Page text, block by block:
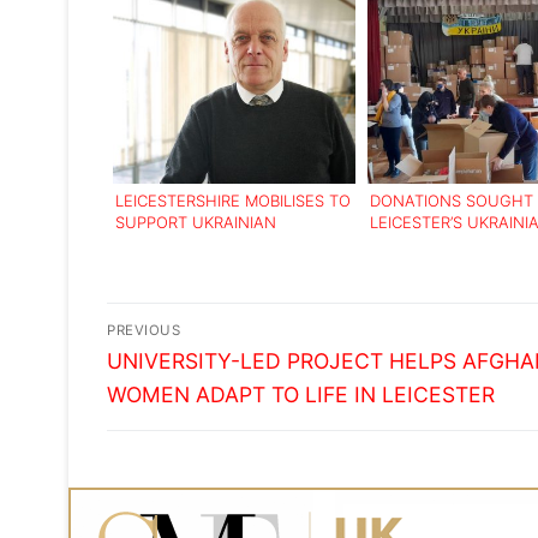
LEICESTERSHIRE MOBILISES TO
SUPPORT UKRAINIAN
DONATIONS SOUGHT
LEICESTER’S
Post
navigation
PREVIOUS
Previous
post:
UNIVERSITY-LED PROJECT HELPS
WOMEN ADAPT TO LIFE IN LEICESTER